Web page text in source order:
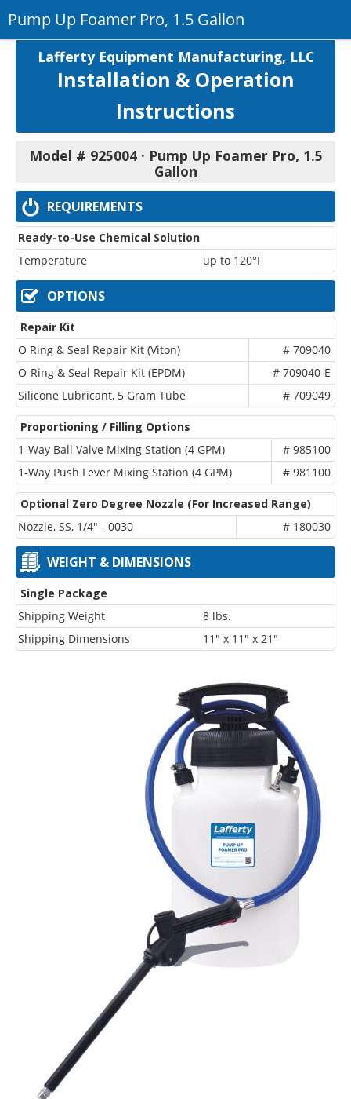
Pump Up Foamer Pro, 1.5 Gallon
Return to Product
Printer-Friendly PDF
Lafferty Equipment Manufacturing, LLC
Installation & Operation
Instructions
Model # 925004 · Pump Up Foamer Pro, 1.5
Gallon
REQUIREMENTS
Ready-to-Use Chemical Solution
Temperature
up to 120°F
OPTIONS
Repair Kit
O Ring & Seal Repair Kit (Viton)
# 709040
O-Ring & Seal Repair Kit (EPDM)
# 709040-E
Silicone Lubricant, 5 Gram Tube
# 709049
Proportioning / Filling Options
1-Way Ball Valve Mixing Station (4 GPM)
# 985100
1-Way Push Lever Mixing Station (4 GPM)
# 981100
Optional Zero Degree Nozzle (For Increased Range)
Nozzle, SS, 1/4" - 0030
# 180030
WEIGHT & DIMENSIONS
Single Package
Shipping Weight
8 lbs.
Shipping Dimensions
11" x 11" x 21"